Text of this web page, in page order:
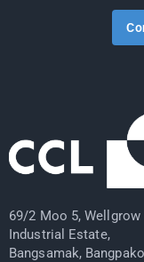
69/2 Moo 5, Wellgrow
Industrial Estate,
Bangsamak,